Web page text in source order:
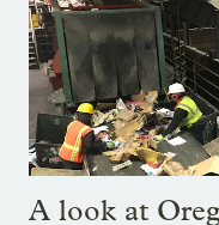
A look at